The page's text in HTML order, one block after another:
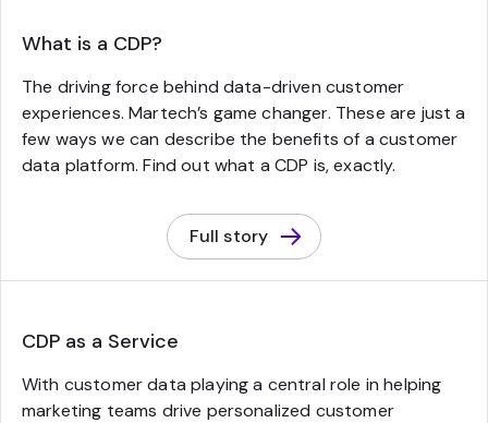
What is a CDP?
The driving force behind data-driven customer
experiences. Martech’s game changer. These are just a
few ways we can describe the benefits of a customer
data platform. Find out what a CDP is, exactly.
Full story
CDP as a Service
With customer data playing a central role in helping
marketing teams drive personalized customer